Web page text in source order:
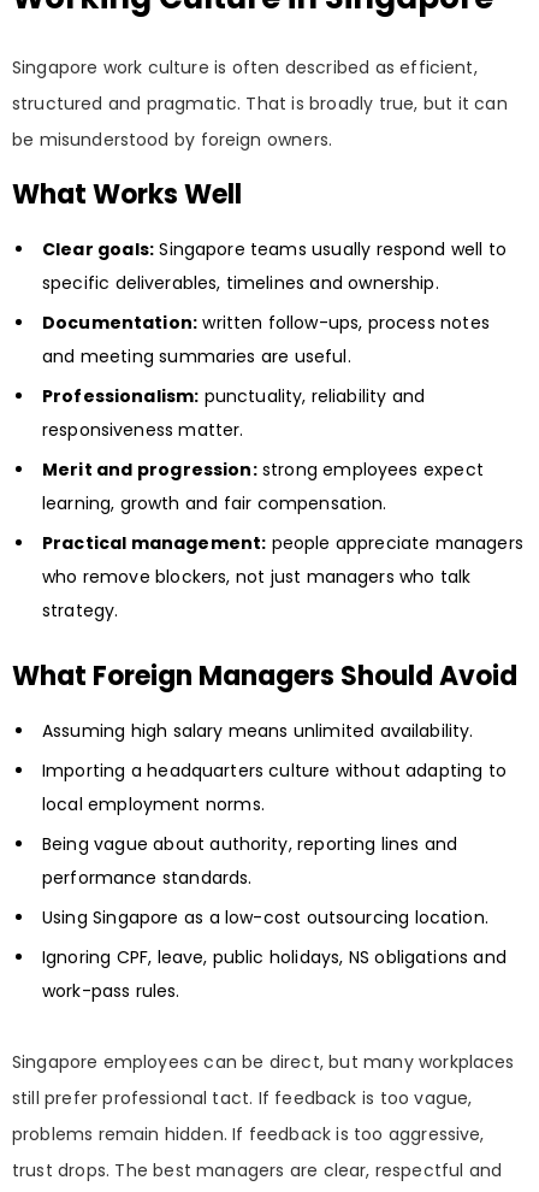
Singapore work culture is often described as efficient,
structured and pragmatic. That is broadly true, but it can
be misunderstood by foreign owners.
What Works Well
Clear goals:Singapore teams usually respond well to
specific deliverables, timelines and ownership.
Documentation:written follow-ups, process notes
and meeting summaries are useful.
Professionalism: punctuality, reliability and
responsiveness matter.
Merit and progression:strong employees expect
learning, growth and fair compensation.
Practical management: people appreciate managers
who remove blockers, not just managers who talk
strategy.
What Foreign Managers Should Avoid
Assuming high salary means unlimited availability.
Importing a headquarters culture without adapting to
local employment norms.
Being vague about authority, reporting lines and
performance standards.
Using Singapore as a low-cost outsourcing location.
Ignoring CPF, leave, public holidays, NS obligations and
work-pass rules.
Singapore employees can be direct, but many workplaces
still prefer professional tact. If feedback is too vague,
problems remain hidden. If feedback is too aggressive,
trust drops. The best managers are clear, respectful and